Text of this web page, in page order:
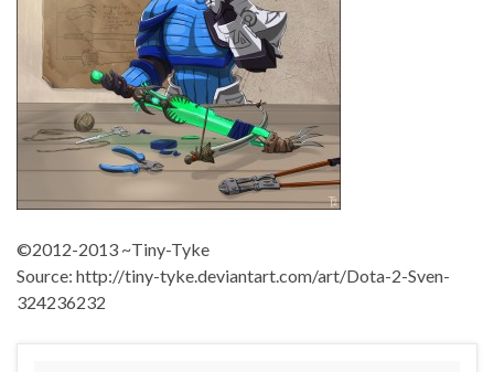
©2012-2013 ~Tiny-Tyke
Source: http://tiny-tyke.deviantart.com/art/Dota-2-Sven-
324236232